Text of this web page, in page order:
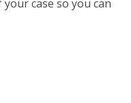
case so you can